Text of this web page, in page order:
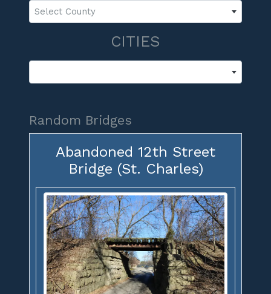
Select County
CITIES
Random Bridges
Abandoned 12th Street
Bridge (St. Charles)